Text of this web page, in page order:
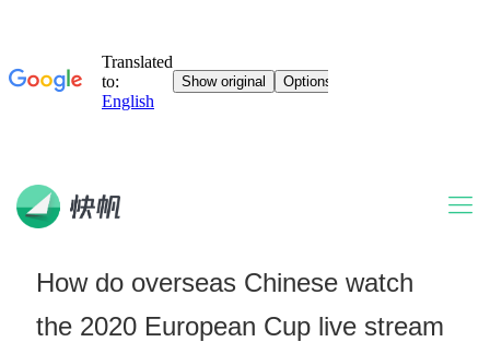
How do overseas Chinese watch
the 2020 European Cup live stream